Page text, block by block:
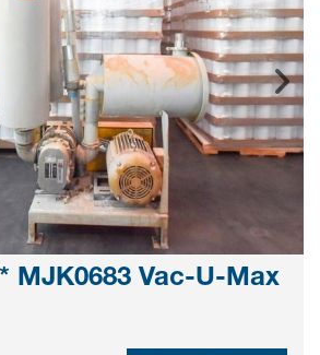
MJK0683 Vac-U-Max